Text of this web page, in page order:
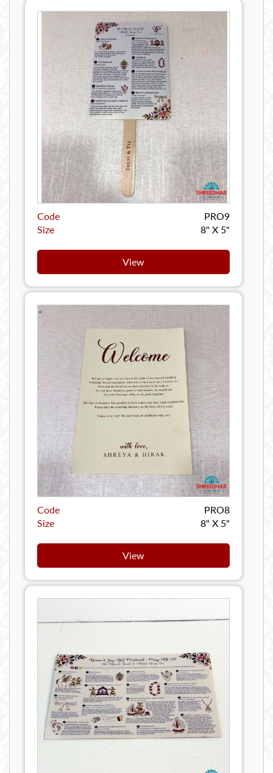
Code
PRO9
Size
8" X 5"
View
Code
PRO8
Size
8" X 5"
View